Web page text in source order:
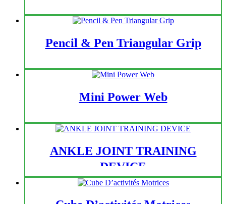
Pencil & Pen Triangular Grip
Mini Power Web
ANKLE JOINT TRAINING
DEVICE